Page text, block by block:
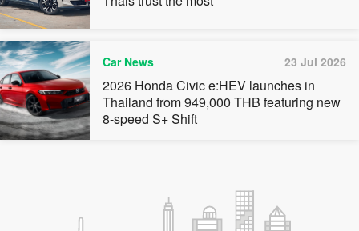
Car News 23 Jul 2026
2026 Honda Civic e:HEV launches in
Thailand from 949,000 THB featuring new
8-speed S+ Shift